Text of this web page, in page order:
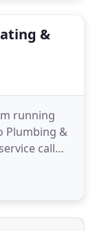
&
running
Plumbing &
call
NY
&